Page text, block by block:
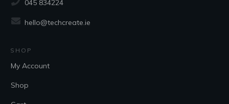
045 834224
hello@techcreate.ie
SHOP
My Account
Shop